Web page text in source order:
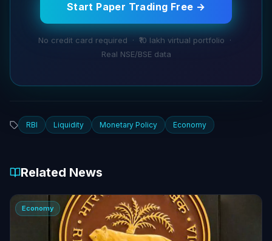
Start Paper Trading Free →
No credit card required · ₹10 lakh virtual portfolio ·
Real NSE/BSE data
RBI Liquidity Monetary Policy Economy
Related News
Economy